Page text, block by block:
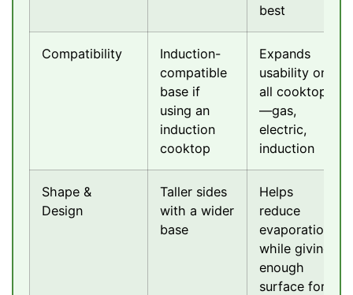
best
Compatibility
Induction-
compatible
base if
using an
induction
cooktop
Expands
usability on
all cooktops
—gas,
electric,
induction
Shape &
Design
Taller sides
with a wider
base
Helps
reduce
evaporation
while giving
enough
surface for